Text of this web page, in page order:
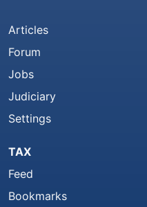
Articles
Forum
Jobs
Judiciary
Settings
TAX
Feed
Bookmarks